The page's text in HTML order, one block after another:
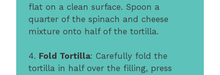
flat on a clean surface. Spoon a
quarter of the spinach and cheese
mixture onto half of the tortilla.
4. Fold Tortilla: Carefully fold the
tortilla in half over the filling, press